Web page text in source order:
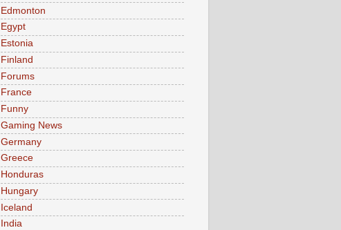
Edmonton
Egypt
Estonia
Finland
Forums
France
Funny
Gaming News
Germany
Greece
Honduras
Hungary
Iceland
India